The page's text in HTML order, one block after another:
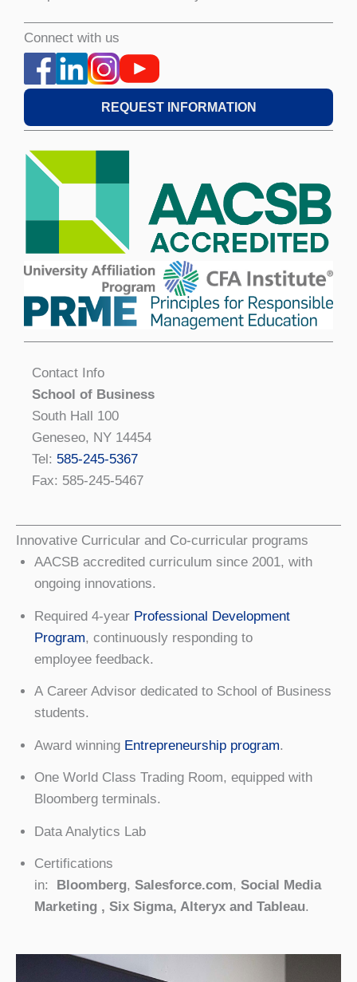
Connect with us
REQUEST INFORMATION
Contact Info
School of Business
South Hall 100
Geneseo, NY 14454
Tel: 585-245-5367
Fax: 585-245-5467
Innovative Curricular and Co-curricular programs
AACSB accredited curriculum since 2001, with
ongoing innovations.
Required 4-year Professional Development
Program, continuously responding to
employee feedback.
A Career Advisor dedicated to School of Business
students.
Award winning Entrepreneurship program.
One World Class Trading Room, equipped with
Bloomberg terminals.
Data Analytics Lab
Certifications
in:
Bloomberg, Salesforce.com, Social Media
Marketing , Six Sigma, Alteryx and Tableau.